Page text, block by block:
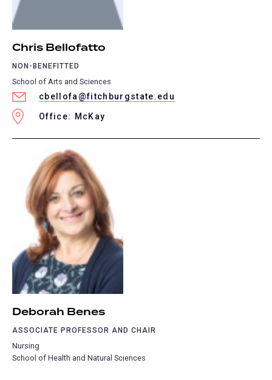
Chris Bellofatto
NON-BENEFITTED
School of Arts and Sciences
cbellofa@fitchburgstate.edu
Office: McKay
Deborah Benes
ASSOCIATE PROFESSOR AND CHAIR
Nursing
School of Health and Natural Sciences